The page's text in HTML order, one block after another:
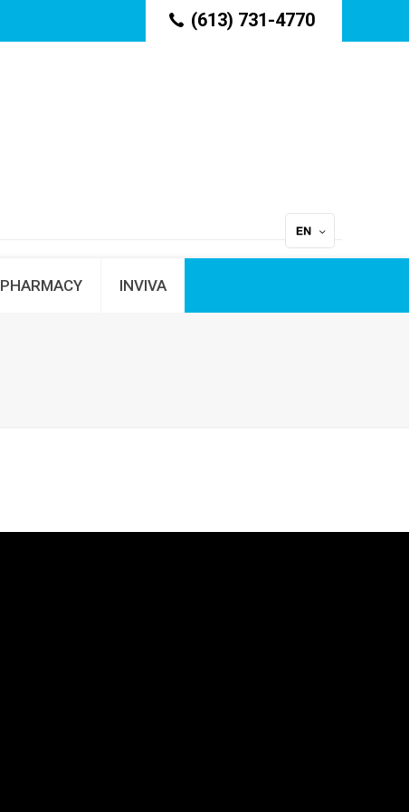
(613) 731-4770
PHARMACY INVIVA